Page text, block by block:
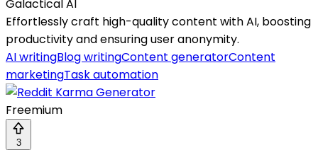
Galactical AI
Effortlessly craft high-quality content with AI, boosting
productivity and ensuring user anonymity.
AI writingBlog writingContent generatorContent
marketingTask automation
Freemium
3